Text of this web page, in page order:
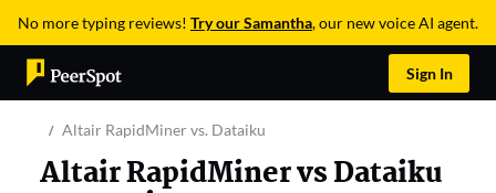
No more typing reviews! Try our Samantha, our new voice AI agent.
Sign In
Altair RapidMiner vs. Dataiku
Altair RapidMiner vs Dataiku